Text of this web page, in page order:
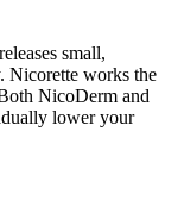
small,
Nicorette works the
NicoDerm and
lower your